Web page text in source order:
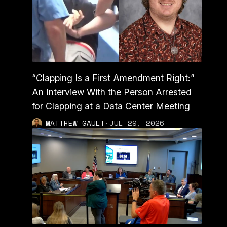
“Clapping Is a First Amendment Right:”
An Interview With the Person Arrested
for Clapping at a Data Center Meeting
MATTHEW GAULT·JUL 29, 2026